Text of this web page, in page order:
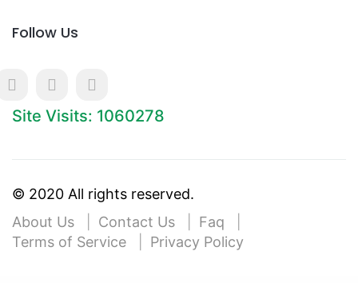
Follow Us
Site Visits: 1060278
© 2020 All rights reserved.
About Us
Contact Us
Faq
Terms of Service
Privacy Policy